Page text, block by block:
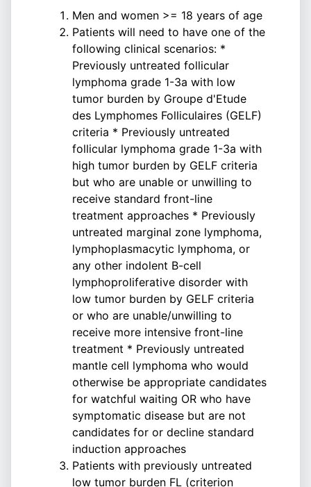
Men and women >= 18 years of age
Patients will need to have one of the
following clinical scenarios: *
Previously untreated follicular
lymphoma grade 1-3a with low
tumor burden by Groupe d'Etude
des Lymphomes Folliculaires (GELF)
criteria * Previously untreated
follicular lymphoma grade 1-3a with
high tumor burden by GELF criteria
but who are unable or unwilling to
receive standard front-line
treatment approaches * Previously
untreated marginal zone lymphoma,
lymphoplasmacytic lymphoma, or
any other indolent B-cell
lymphoproliferative disorder with
low tumor burden by GELF criteria
or who are unable/unwilling to
receive more intensive front-line
treatment * Previously untreated
mantle cell lymphoma who would
otherwise be appropriate candidates
for watchful waiting OR who have
symptomatic disease but are not
candidates for or decline standard
induction approaches
Patients with previously untreated
low tumor burden FL (criterion